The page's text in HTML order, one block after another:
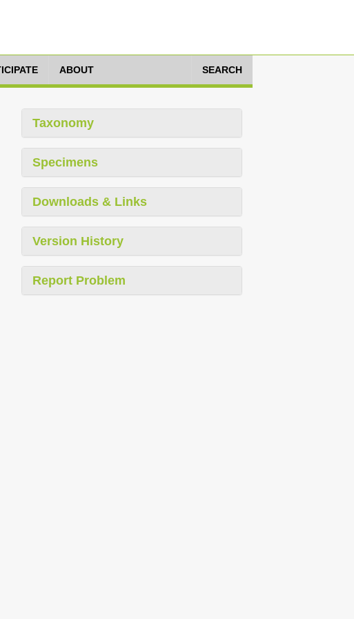
ABOUT SEARCH
Taxonomy
Specimens
Downloads & Links
Version History
Report Problem